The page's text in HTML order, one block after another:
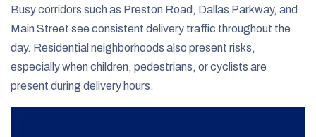
Busy corridors such as Preston Road, Dallas Parkway, and
Main Street see consistent delivery traffic throughout the
day. Residential neighborhoods also present risks,
especially when children, pedestrians, or cyclists are
present during delivery hours.